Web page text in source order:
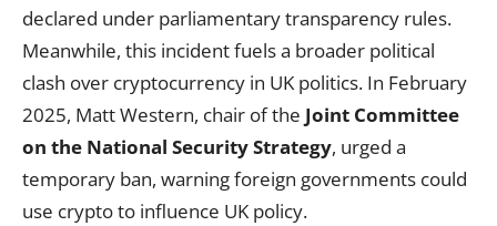
declared under parliamentary transparency rules.
Meanwhile, this incident fuels a broader political
clash over cryptocurrency in UK politics. In February
2025, Matt Western, chair of the Joint Committee
on the National Security Strategy, urged a
temporary ban, warning foreign governments could
use crypto to influence UK policy.